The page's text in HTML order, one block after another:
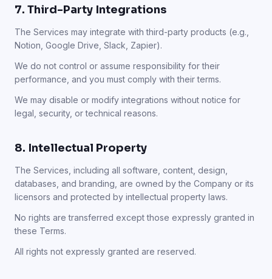
7. Third-Party Integrations
The Services may integrate with third-party products (e.g.,
Notion, Google Drive, Slack, Zapier).
We do not control or assume responsibility for their
performance, and you must comply with their terms.
We may disable or modify integrations without notice for
legal, security, or technical reasons.
8. Intellectual Property
The Services, including all software, content, design,
databases, and branding, are owned by the Company or its
licensors and protected by intellectual property laws.
No rights are transferred except those expressly granted in
these Terms.
All rights not expressly granted are reserved.